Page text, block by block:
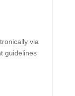
via
guidelines